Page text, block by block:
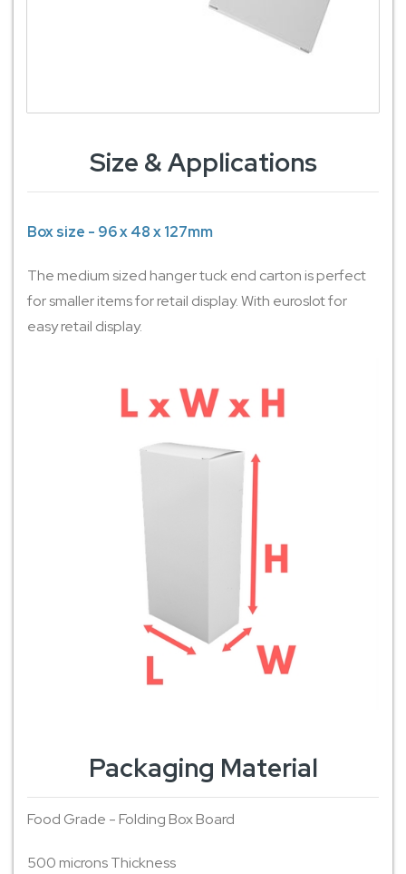
Size & Applications
Box size - 96 x 48 x 127mm
The medium sized hanger tuck end carton is perfect
for smaller items for retail display. With euroslot for
easy retail display.
Packaging Material
Food Grade - Folding Box Board
500 microns Thickness